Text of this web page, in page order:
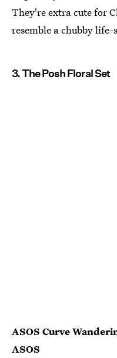
They're extra cute for
resemble a chubby life-
3. The Posh Floral Set
ASOS Curve
ASOS